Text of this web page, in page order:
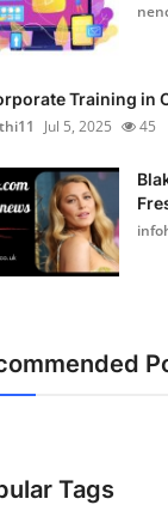
Training in
Jul 5, 2025 45
Tags